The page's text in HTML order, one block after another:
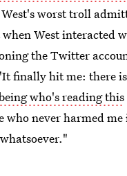
worst troll
when West interacted
the Twitter
finally hit me: there
who's reading this
who never harmed